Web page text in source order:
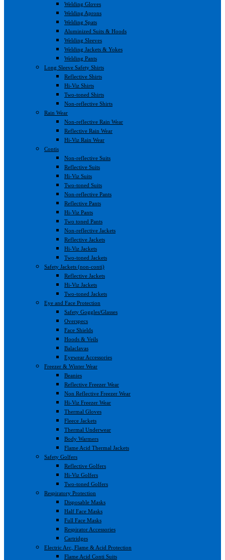
Welding Gloves
Welding Aprons
Welding Spats
Aluminized Suits & Hoods
Welding Sleeves
Welding Jackets & Yokes
Welding Pants
Long Sleeve Safety Shirts
Reflective Shirts
Hi-Viz Shirts
Two-toned Shirts
Non-reflective Shirts
Rain Wear
Non-reflective Rain Wear
Reflective Rain Wear
Hi-Viz Rain Wear
Contis
Non-reflective Suits
Reflective Suits
Hi-Viz Suits
Two-toned Suits
Non-reflective Pants
Reflective Pants
Hi-Viz Pants
Two toned Pants
Non-reflective Jackets
Reflective Jackets
Hi-Viz Jackets
Two-toned Jackets
Safety Jackets (non-conti)
Reflective Jackets
Hi-Viz Jackets
Two-toned Jackets
Eye and Face Protection
Safety Goggles/Glasses
Overspecs
Face Shields
Hoods & Veils
Balaclavas
Eyewear Accessories
Freezer & Winter Wear
Beanies
Reflective Freezer Wear
Non Reflective Freezer Wear
Hi-Viz Freezer Wear
Thermal Gloves
Fleece Jackets
Thermal Underwear
Body Warmers
Flame Acid Thermal Jackets
Safety Golfers
Reflective Golfers
Hi-Viz Golfers
Two-toned Golfers
Respiratory Protection
Disposable Masks
Half Face Masks
Full Face Masks
Respirator Accessories
Cartridges
Electric Arc, Flame & Acid Protection
Flame Acid Conti Suits